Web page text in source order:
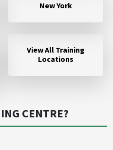
New York
View All Training
Locations
CENTRE?